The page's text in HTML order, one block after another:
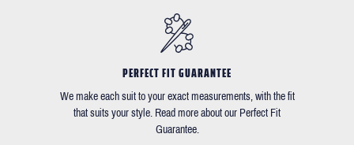
PERFECT FIT GUARANTEE
We make each suit to your exact measurements, with the fit
that suits your style. Read more about our Perfect Fit
Guarantee.